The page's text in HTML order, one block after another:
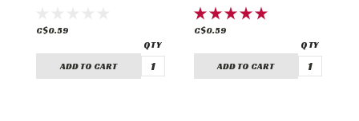
C$0.59
ADD TO CART
C$0.59
ADD TO CART